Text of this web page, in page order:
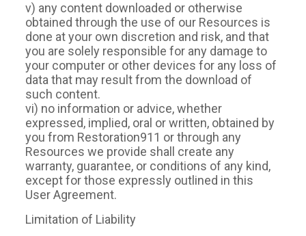
v) any content downloaded or otherwise
obtained through the use of our Resources is
done at your own discretion and risk, and that
you are solely responsible for any damage to
your computer or other devices for any loss of
data that may result from the download of
such content.
vi) no information or advice, whether
expressed, implied, oral or written, obtained by
you from Restoration911 or through any
Resources we provide shall create any
warranty, guarantee, or conditions of any kind,
except for those expressly outlined in this
User Agreement.
Limitation of Liability